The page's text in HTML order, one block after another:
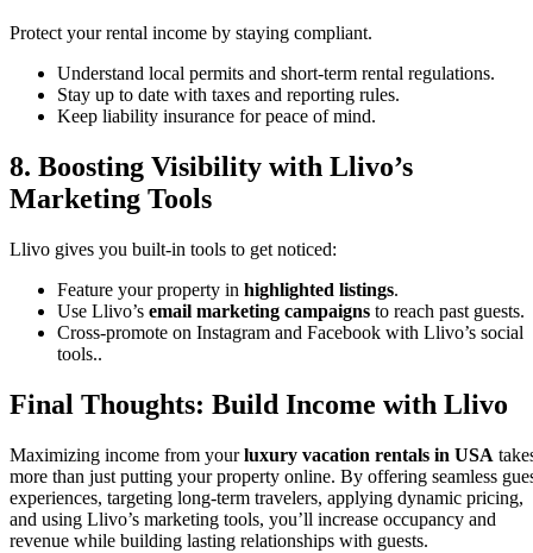
Protect your rental income by staying compliant.
Understand local permits and short-term rental regulations.
Stay up to date with taxes and reporting rules.
Keep liability insurance for peace of mind.
8. Boosting Visibility with Llivo’s
Marketing Tools
Llivo gives you built-in tools to get noticed:
Feature your property in highlighted listings.
Use Llivo’s email marketing campaigns to reach past guests.
Cross-promote on Instagram and Facebook with Llivo’s social
tools..
Final Thoughts: Build Income with Llivo
Maximizing income from yourluxury vacation rentals in USA
more than just putting your property online. By offering seamless
experiences, targeting long-term travelers, applying dynamic pricing,
and using Llivo’s marketing tools, you’ll increase occupancy and
revenue while building lasting relationships with guests.